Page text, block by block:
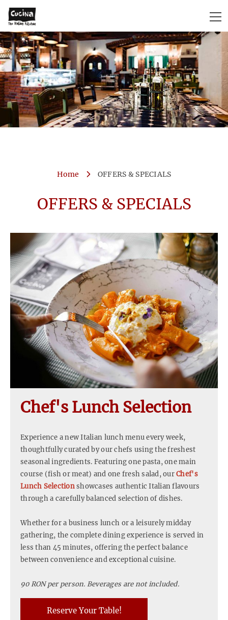
Home OFFERS & SPECIALS
OFFERS & SPECIALS
Chef's Lunch Selection
Experience a new Italian lunch menu every week,
thoughtfully curated by our chefs using the freshest
seasonal ingredients. Featuring one pasta, one main
course (fish or meat) and one fresh salad, ourChef's
Lunch Selectionshowcases authentic Italian flavours
through a carefully balanced selection of dishes.
Whether for a business lunch or a leisurely midday
gathering, the complete dining experience is served in
less than 45 minutes, offering the perfect balance
between convenience and exceptional cuisine.
90 RON per person. Beverages are not included.
Reserve Your Table!